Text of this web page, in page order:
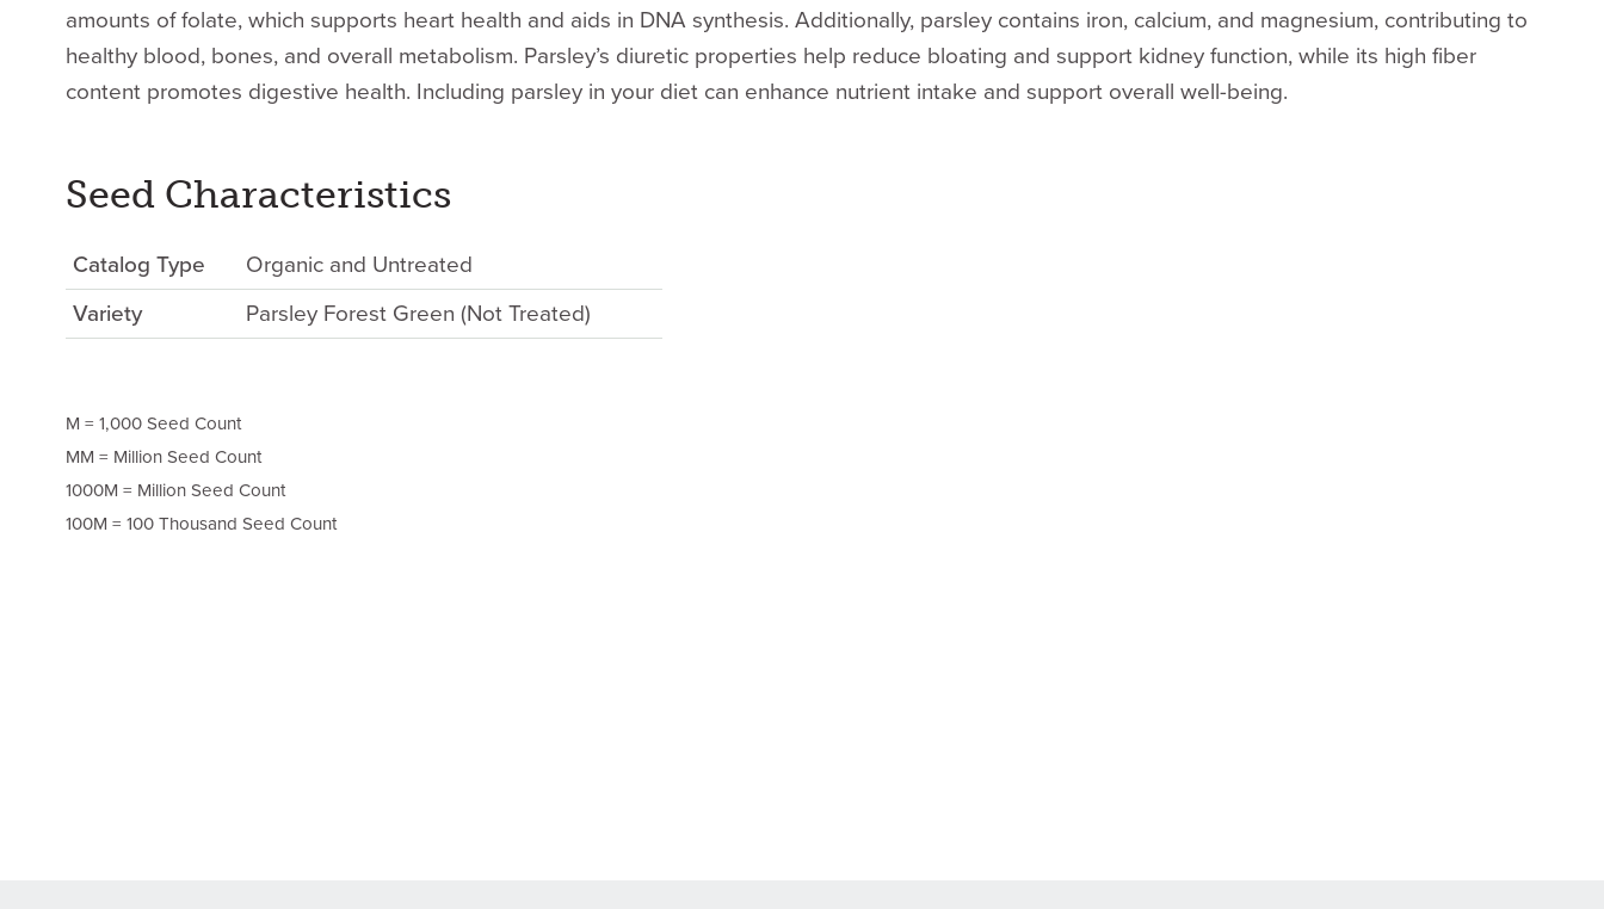
amounts of folate, which supports heart health and aids in DNA synthesis. Additionally, parsley contains iron, calcium, and magnesium, contributing to
healthy blood, bones, and overall metabolism. Parsley’s diuretic properties help reduce bloating and support kidney function, while its high fiber
content promotes digestive health. Including parsley in your diet can enhance nutrient intake and support overall well-being.
Seed Characteristics
Catalog Type
Organic and Untreated
Variety
Parsley Forest Green (Not Treated)
M = 1,000 Seed Count
MM = Million Seed Count
1000M = Million Seed Count
100M = 100 Thousand Seed Count